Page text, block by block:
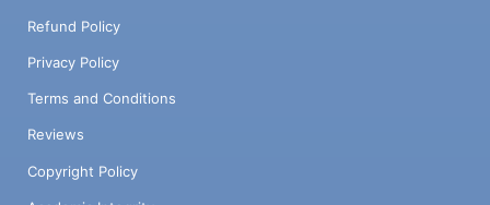
Refund Policy
Privacy Policy
Terms and Conditions
Reviews
Copyright Policy